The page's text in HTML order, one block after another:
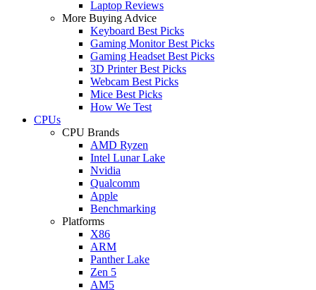
Laptop Reviews
More Buying Advice
Keyboard Best Picks
Gaming Monitor Best Picks
Gaming Headset Best Picks
3D Printer Best Picks
Webcam Best Picks
Mice Best Picks
How We Test
CPUs
CPU Brands
AMD Ryzen
Intel Lunar Lake
Nvidia
Qualcomm
Apple
Benchmarking
Platforms
X86
ARM
Panther Lake
Zen 5
AM5